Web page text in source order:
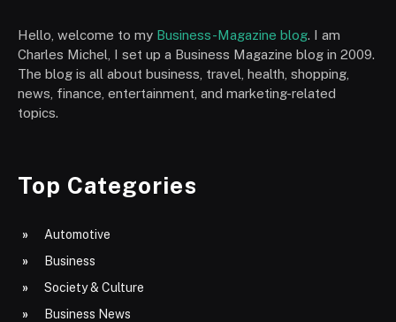
Hello, welcome to my Business-Magazine blog. I am
Charles Michel, I set up a Business Magazine blog in 2009.
The blog is all about business, travel, health, shopping,
news, finance, entertainment, and marketing-related
topics.
Top Categories
Automotive
Business
Society & Culture
Business News